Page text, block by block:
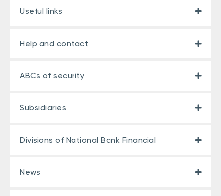
Useful links
Help and contact
ABCs of security
Subsidiaries
Divisions of National Bank Financial
News